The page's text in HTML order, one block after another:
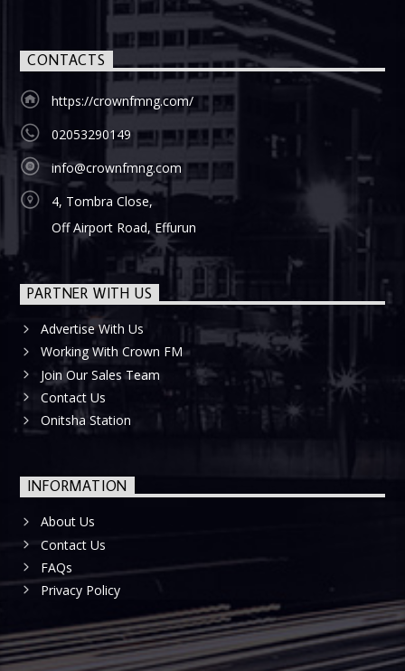
CONTACTS
https://crownfmng.com/
02053290149
info@crownfmng.com
4, Tombra Close,
Off Airport Road, Effurun
PARTNER WITH US
Advertise With Us
Working With Crown FM
Join Our Sales Team
Contact Us
Onitsha Station
INFORMATION
About Us
Contact Us
FAQs
Privacy Policy